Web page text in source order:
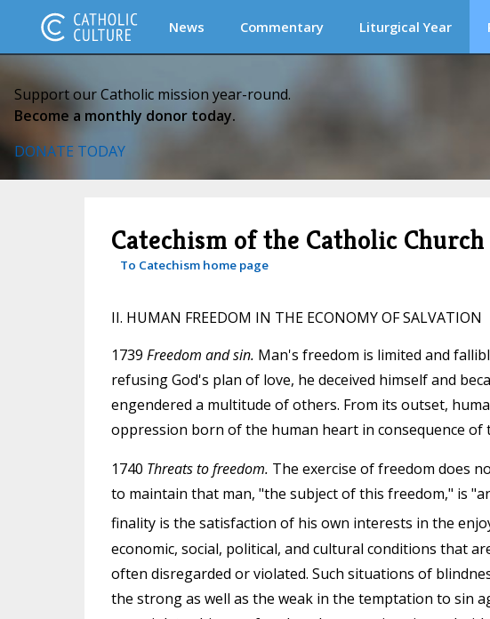
News Commentary Liturgical Year
Support our Catholic mission year-round.
Become a monthly donor today.
DONATE TODAY
Catechism of the Catholic Church
To Catechism home page
II. HUMAN FREEDOM IN THE ECONOMY OF SALVATION
1739 Freedom and sin. Man's freedom is limited and
refusing God's plan of love, he deceived himself and
engendered a multitude of others. From its outset,
oppression born of the human heart in consequence of
1740 Threats to freedom. The exercise of freedom does
to maintain that man, "the subject of this freedom," is
finality is the satisfaction of his own interests in the
economic, social, political, and cultural conditions that
often disregarded or violated. Such situations of
the strong as well as the weak in the temptation to sin